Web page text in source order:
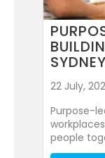
22 July,
Purpose-
people